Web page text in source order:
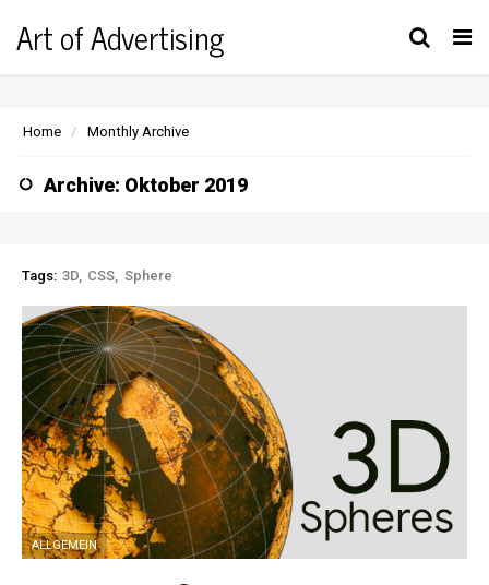
Art of Advertising
Home Monthly Archive
Archive: Oktober 2019
Tags: 3D CSS Sphere
ALLGEMEIN